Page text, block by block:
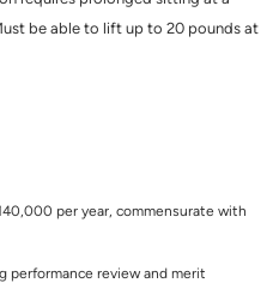
be able to lift up to 20 pounds at
per year, commensurate with
performance review and merit